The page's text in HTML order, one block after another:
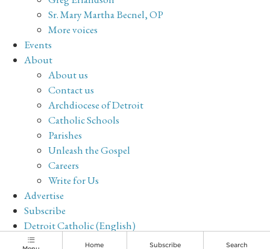
Sr. Mary Martha Becnel, OP
More voices
Events
About
About us
Contact us
Archdiocese of Detroit
Catholic Schools
Parishes
Unleash the Gospel
Careers
Write for Us
Advertise
Subscribe
Detroit Catholic (English)
Archive
Home Subscribe Search